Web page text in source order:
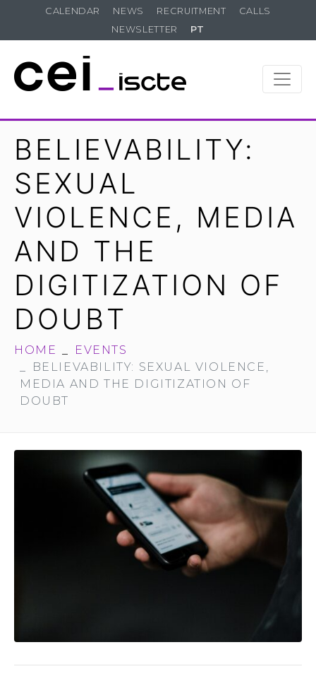
CALENDAR NEWS RECRUITMENT
CALLS
NEWSLETTER
PT
BELIEVABILITY:
SEXUAL
VIOLENCE, MEDIA
AND THE
DIGITIZATION OF
DOUBT
HOME
EVENTS
BELIEVABILITY: SEXUAL VIOLENCE,
MEDIA AND THE DIGITIZATION OF
DOUBT